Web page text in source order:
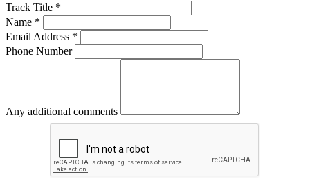
Track Title *
Name *
Email Address *
Phone Number
Any additional comments